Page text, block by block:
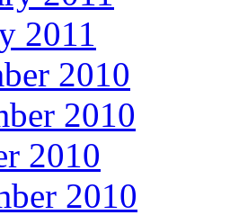
2011
2010
2010
2010
2010